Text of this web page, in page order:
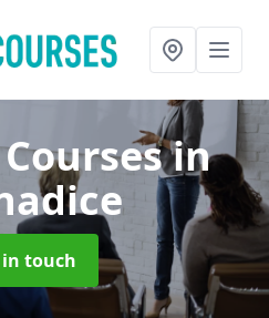
in
in touch